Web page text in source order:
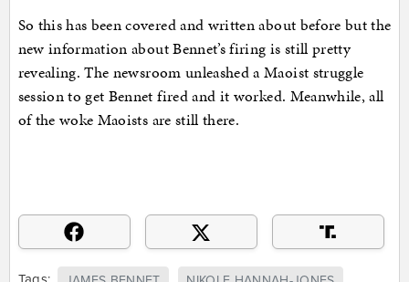
So this has been covered and written about before but the
new information about Bennet’s firing is still pretty
revealing. The newsroom unleashed a Maoist struggle
session to get Bennet fired and it worked. Meanwhile, all
of the woke Maoists are still there.